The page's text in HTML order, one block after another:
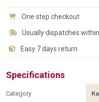
One step checkout
Usually dispatches
Easy 7 days return
Specifications
Category